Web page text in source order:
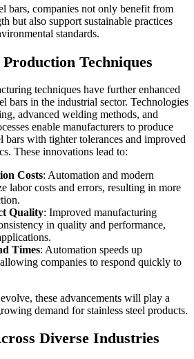
bars, companies not only benefit from
but also support sustainable practices
standards.
Techniques
techniques have further enhanced
bars in the industrial sector. Technologies
advanced welding methods, and
enable manufacturers to produce
bars with tighter tolerances and improved
These innovations lead to:
Costs: Automation and modern
labor costs and errors, resulting in more
Quality: Improved manufacturing
in quality and performance,
Times: Automation speeds up
companies to respond quickly to
these advancements will play a
demand for stainless steel products.
Diverse Industries